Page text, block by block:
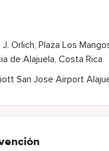
Orlich, Plaza Los
de Alajuela, Costa Rica
San Jose Airport